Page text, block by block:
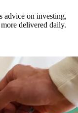
advice on investing,
delivered daily.